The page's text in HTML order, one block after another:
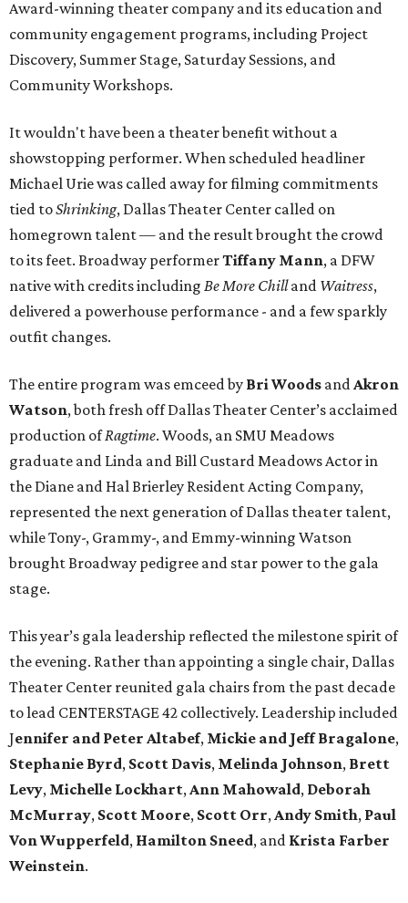
Award-winning theater company and its education and
community engagement programs, including Project
Discovery, Summer Stage, Saturday Sessions, and
Community Workshops.
It wouldn't have been a theater benefit without a
showstopping performer. When scheduled headliner
Michael Urie was called away for filming commitments
tied toShrinking, Dallas Theater Center called on
homegrown talent — and the result brought the crowd
to its feet. Broadway performerTiffany Mann, a DFW
native with credits including Be More Chilland Waitress,
delivered a powerhouse performance - and a few sparkly
outfit changes.
The entire program was emceed by Bri Woods andAkron
Watson, both fresh off Dallas Theater Center’s acclaimed
production ofRagtime. Woods, an SMU Meadows
graduate and Linda and Bill Custard Meadows Actor in
the Diane and Hal Brierley Resident Acting Company,
represented the next generation of Dallas theater talent,
while Tony-, Grammy-, and Emmy-winning Watson
brought Broadway pedigree and star power to the gala
stage.
This year’s gala leadership reflected the milestone spirit of
the evening. Rather than appointing a single chair, Dallas
Theater Center reunited gala chairs from the past decade
to lead CENTERSTAGE 42 collectively. Leadership included
Jennifer and Peter Altabef, Mickie and Jeff Bragalone,
Stephanie Byrd, Scott Davis, Melinda Johnson, Brett
Levy, Michelle Lockhart,Ann Mahowald, Deborah
McMurray, Scott Moore, Scott Orr,Andy Smith, Paul
Von Wupperfeld, Hamilton Sneed, and Krista Farber
Weinstein.